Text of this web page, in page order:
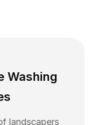
Washing
landscapers